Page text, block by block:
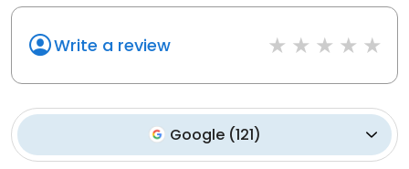
Write a review
Google (121)